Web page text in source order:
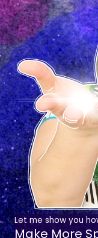
Let me show you
Make More